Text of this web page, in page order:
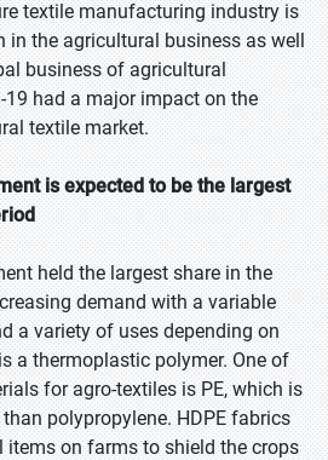
textile manufacturing industry is
in the agricultural business as well
business of agricultural
19 had a major impact on the
textile market.
is expected to be the largest
held the largest share in the
demand with a variable
a variety of uses depending on
a thermoplastic polymer. One of
for agro-textiles is PE, which is
polypropylene. HDPE fabrics
items on farms to shield the crops